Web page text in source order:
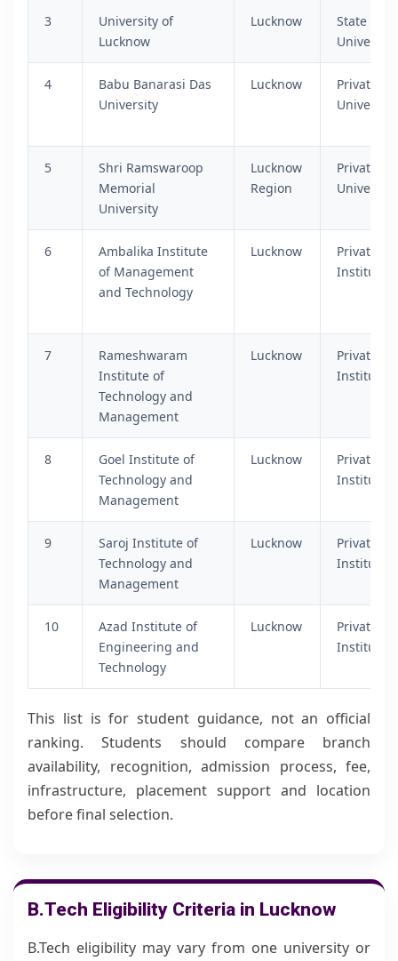
3
University of
Lucknow
Lucknow
State
University
4
Babu Banarasi Das
University
Lucknow
Private
University
5
Shri Ramswaroop
Memorial
University
Lucknow
Region
Private
University
6
Ambalika Institute
of Management
and Technology
Lucknow
Private
Institution
7
Rameshwaram
Institute of
Technology and
Management
Lucknow
Private
Institution
8
Goel Institute of
Technology and
Management
Lucknow
Private
Institution
9
Saroj Institute of
Technology and
Management
Lucknow
Private
Institution
10
Azad Institute of
Engineering and
Technology
Lucknow
Private
Institution
This list is for student guidance, not an official
ranking. Students should compare branch
availability, recognition, admission process, fee,
infrastructure, placement support and location
before final selection.
B.Tech Eligibility Criteria in Lucknow
B.Tech eligibility may vary from one university or